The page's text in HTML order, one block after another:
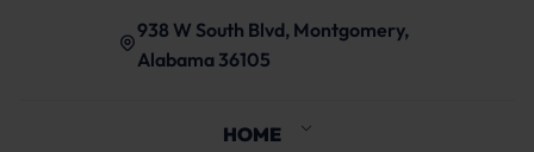
938 W South Blvd, Montgomery,
Alabama 36105
HOME